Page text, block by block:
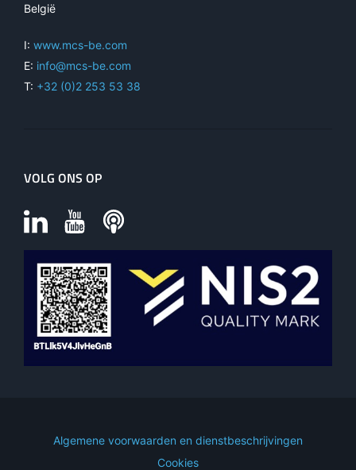
België
I: www.mcs-be.com
E: info@mcs-be.com
T: +32 (0)2 253 53 38
VOLG ONS OP
Algemene voorwaarden en dienstbeschrijvingen
Cookies